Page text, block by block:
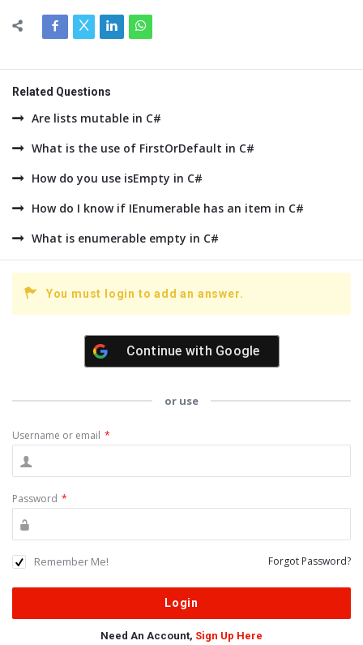
Related Questions
Are lists mutable in C#
What is the use of FirstOrDefault in C#
How do you use isEmpty in C#
How do I know if IEnumerable has an item in C#
What is enumerable empty in C#
You must login to add an answer.
Continue with Google
or use
Username or email *
Password *
Remember Me! Forgot Password?
Need An Account, Sign Up Here